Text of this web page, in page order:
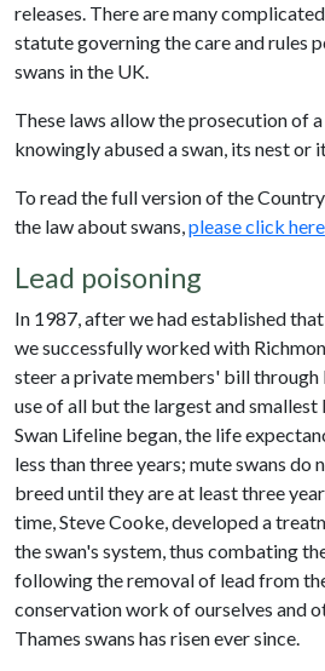
releases. There are many
statute governing the care and rules
swans in the UK.
These laws allow the prosecution of
knowingly abused a swan, its nest or
To read the full version of the
the law about swans,please click here
Lead poisoning
In 1987, after we had established
we successfully worked with
steer a private members' bill through
use of all but the largest and smallest
Swan Lifeline began, the life
less than three years; mute swans
breed until they are at least three
time, Steve Cooke, developed a
the swan's system, thus combating
following the removal of lead from
conservation work of ourselves and
Thames swans has risen ever since.